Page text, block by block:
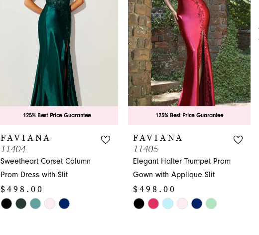
125% Best Price Guarantee
FAVIANA
11404
Sweetheart Corset Column
Prom Dress with Slit
$498.00
Skip
125% Best Price Guarantee
FAVIANA
11405
Elegant Halter Trumpet Prom
Gown with Applique Slit
$498.00
Skip